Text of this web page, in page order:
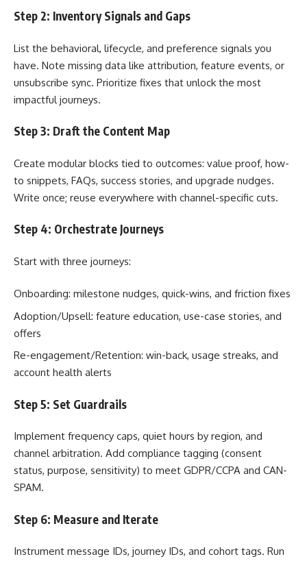
Step 2: Inventory Signals and Gaps
List the behavioral, lifecycle, and preference signals you
have. Note missing data like attribution, feature events, or
unsubscribe sync. Prioritize fixes that unlock the most
impactful journeys.
Step 3: Draft the Content Map
Create modular blocks tied to outcomes: value proof, how-
to snippets, FAQs, success stories, and upgrade nudges.
Write once; reuse everywhere with channel-specific cuts.
Step 4: Orchestrate Journeys
Start with three journeys:
Onboarding: milestone nudges, quick-wins, and friction fixes
Adoption/Upsell: feature education, use-case stories, and
offers
Re-engagement/Retention: win-back, usage streaks, and
account health alerts
Step 5: Set Guardrails
Implement frequency caps, quiet hours by region, and
channel arbitration. Add compliance tagging (consent
status, purpose, sensitivity) to meet GDPR/CCPA and CAN-
SPAM.
Step 6: Measure and Iterate
Instrument message IDs, journey IDs, and cohort tags. Run